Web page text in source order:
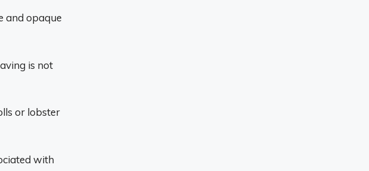
and opaque
is not
or lobster
with